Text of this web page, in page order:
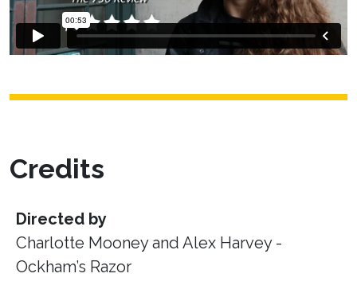
Credits
Directed by
Charlotte Mooney and Alex Harvey -
Ockham’s Razor